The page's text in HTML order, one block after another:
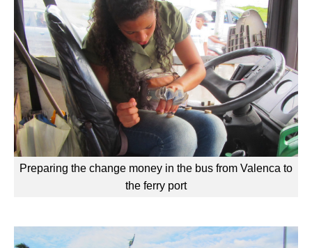
Preparing the change money in the bus from Valenca to
the ferry port